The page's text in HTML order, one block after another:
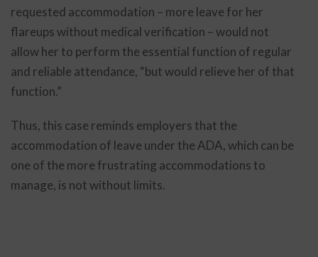
requested accommodation – more leave for her
flareups without medical verification – would not
allow her to perform the essential function of regular
and reliable attendance, “but would relieve her of that
function.”
Thus, this case reminds employers that the
accommodation of leave under the ADA, which can be
one of the more frustrating accommodations to
manage, is not without limits.